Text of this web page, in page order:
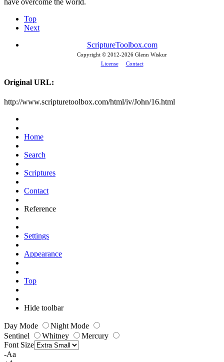
Top
Next
ScriptureToolbox.com
Copyright © 2012-2026 Glenn Wiskur
License
Contact
Original URL:
http://www.scripturetoolbox.com/html/iv/John/16.html
Home
Search
Scriptures
Contact
Reference
Settings
Appearance
Top
Hide toolbar
Day Mode
Night Mode
Sentinel
Whitney
Mercury
Font Size
-Aa